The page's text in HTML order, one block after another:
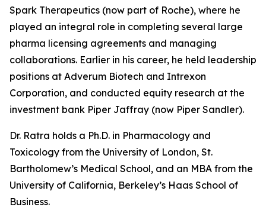
Spark Therapeutics (now part of Roche), where he
played an integral role in completing several large
pharma licensing agreements and managing
collaborations. Earlier in his career, he held leadership
positions at Adverum Biotech and Intrexon
Corporation, and conducted equity research at the
investment bank Piper Jaffray (now Piper Sandler).
Dr. Ratra holds a Ph.D. in Pharmacology and
Toxicology from the University of London, St.
Bartholomew’s Medical School, and an MBA from the
University of California, Berkeley’s Haas School of
Business.